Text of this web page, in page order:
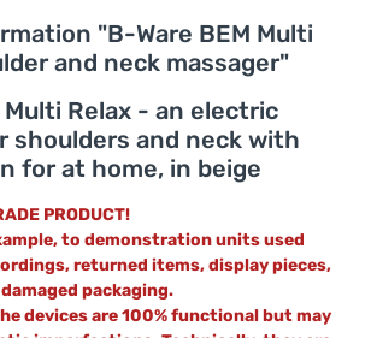
"B-Ware BEM Multi
and neck massager"
Multi Relax - an electric
shoulders and neck with
for at home, in beige
PRODUCT!
to demonstration units used
returned items, display pieces,
packaging.
devices are 100% functional but may